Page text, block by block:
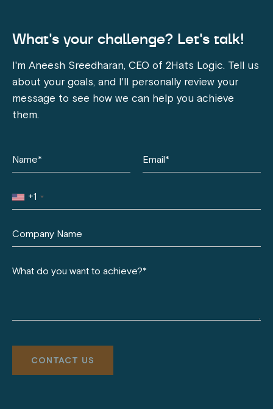
What's your challenge? Let's talk!
I'm Aneesh Sreedharan, CEO of 2Hats Logic. Tell us
about your goals, and I'll personally review your
message to see how we can help you achieve
them.
+1